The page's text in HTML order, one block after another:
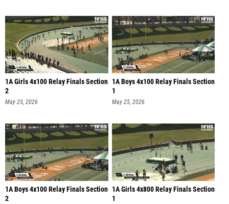
1A Girls 4x100 Relay Finals Section
2
May 25, 2026
1A Boys 4x100 Relay Finals Section
1
May 25, 2026
1A Boys 4x100 Relay Finals Section
2
1A Girls 4x800 Relay Finals Section
1